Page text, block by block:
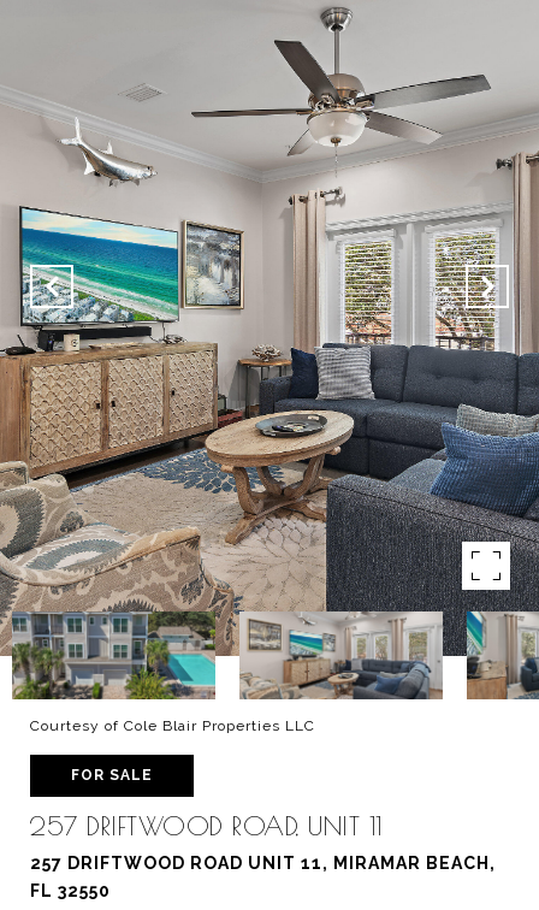
Courtesy of Cole Blair Properties LLC
FOR SALE
257 DRIFTWOOD ROAD, UNIT 11
257 DRIFTWOOD ROAD UNIT 11, MIRAMAR BEACH,
FL 32550